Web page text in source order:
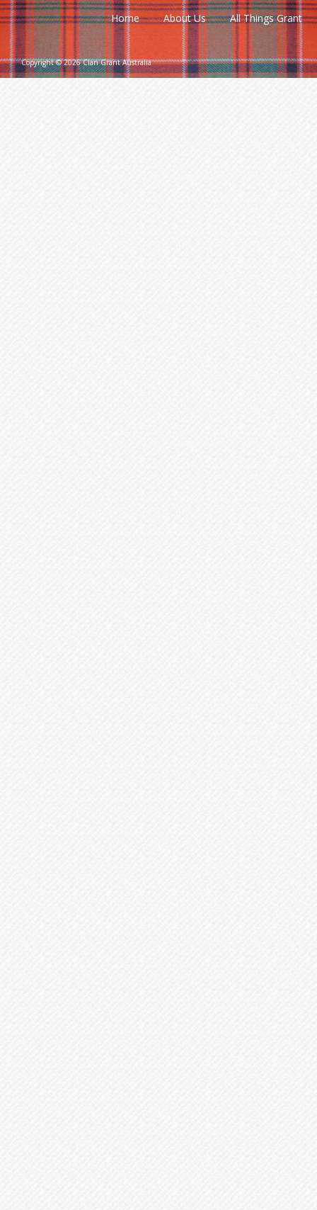
Home About Us All Things Grant
Copyright © 2026 Clan Grant Australia